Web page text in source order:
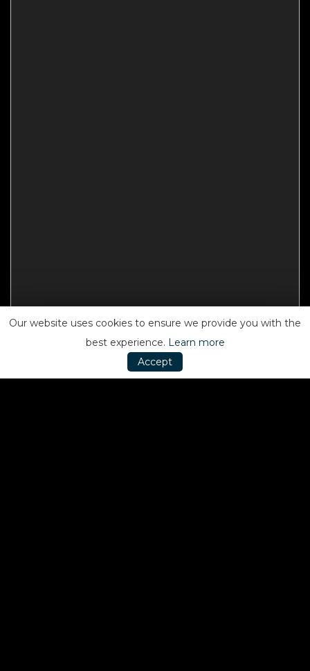
Our website uses cookies to ensure we provide you with the
best experience. Learn more
Accept